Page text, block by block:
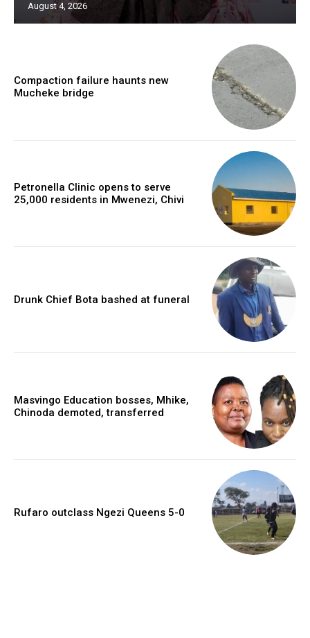
August 4, 2026
Compaction failure haunts new
Mucheke bridge
Petronella Clinic opens to serve
25,000 residents in Mwenezi, Chivi
Drunk Chief Bota bashed at funeral
Masvingo Education bosses, Mhike,
Chinoda demoted, transferred
Rufaro outclass Ngezi Queens 5-0